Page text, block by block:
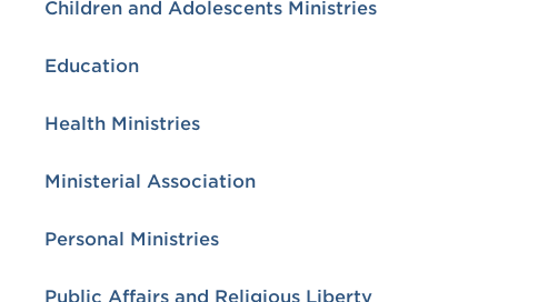
Children and Adolescents Ministries
Education
Health Ministries
Ministerial Association
Personal Ministries
Public Affairs and Religious Liberty